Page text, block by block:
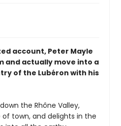
account, Peter Mayle
and actually move into a
of the Lubéron with his
the Rhône Valley,
town, and delights in the